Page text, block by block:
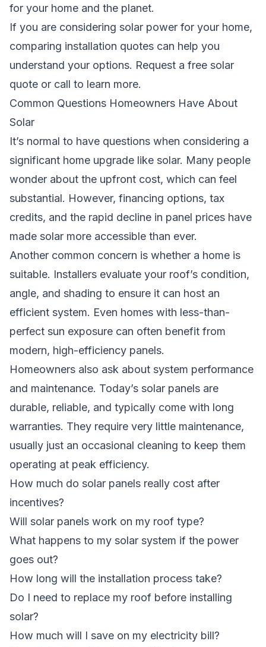
for your home and the planet.
If you are considering solar power for your home,
comparing installation quotes can help you
understand your options. Request a free solar
quote or call to learn more.
Common Questions Homeowners Have About
Solar
It’s normal to have questions when considering a
significant home upgrade like solar. Many people
wonder about the upfront cost, which can feel
substantial. However, financing options, tax
credits, and the rapid decline in panel prices have
made solar more accessible than ever.
Another common concern is whether a home is
suitable. Installers evaluate your roof’s condition,
angle, and shading to ensure it can host an
efficient system. Even homes with less-than-
perfect sun exposure can often benefit from
modern, high-efficiency panels.
Homeowners also ask about system performance
and maintenance. Today’s solar panels are
durable, reliable, and typically come with long
warranties. They require very little maintenance,
usually just an occasional cleaning to keep them
operating at peak efficiency.
How much do solar panels really cost after
incentives?
Will solar panels work on my roof type?
What happens to my solar system if the power
goes out?
How long will the installation process take?
Do I need to replace my roof before installing
solar?
How much will I save on my electricity bill?